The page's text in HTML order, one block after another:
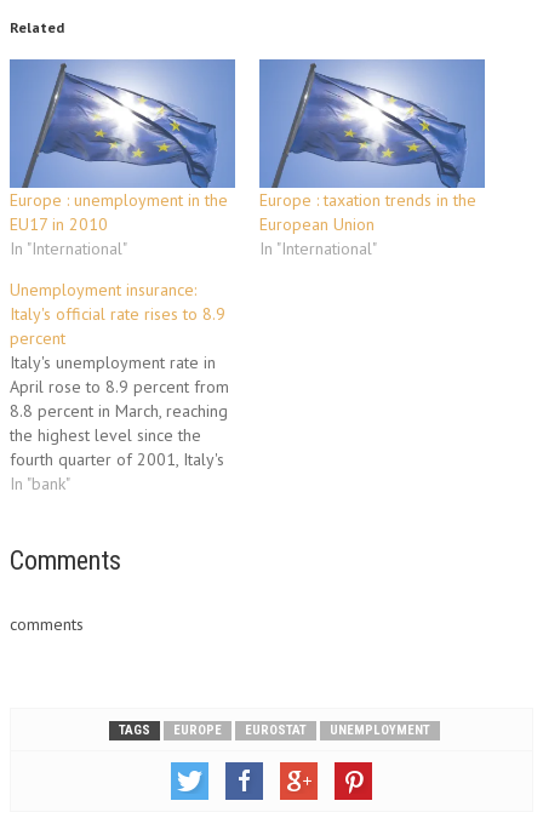
Related
Europe : unemployment in the
EU17 in 2010
In "International"
Europe : taxation trends in the
European Union
In "International"
Unemployment insurance:
Italy's official rate rises to 8.9
percent
Italy's unemployment rate in
April rose to 8.9 percent from
8.8 percent in March, reaching
the highest level since the
fourth quarter of 2001, Italy's
statistical agency ISTAT said on
unemployed in April, according
In "bank"
Comments
comments
TAGS EUROPE EUROSTAT UNEMPLOYMENT